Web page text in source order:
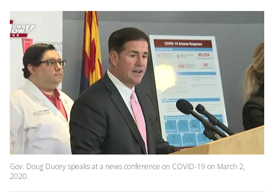
Gov. Doug Ducey speaks at a news conference on COVID-19 on March 2,
2020.